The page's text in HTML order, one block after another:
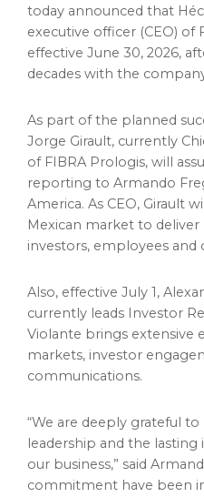
today announced that
executive officer (CEO) of
effective June 30, 2026,
decades with the
As part of the planned
Jorge Girault, currently
of FIBRA Prologis, will
reporting to Armando
America. As CEO, Girault
Mexican market to
investors, employees and
Also, effective July 1,
currently leads Investor
Violante brings extensive
markets, investor
communications.
“We are deeply grateful
leadership and the
our business,” said
commitment have been